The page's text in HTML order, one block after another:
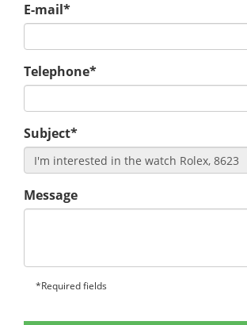
E-mail*
Telephone*
Subject*
Message
*Required fields